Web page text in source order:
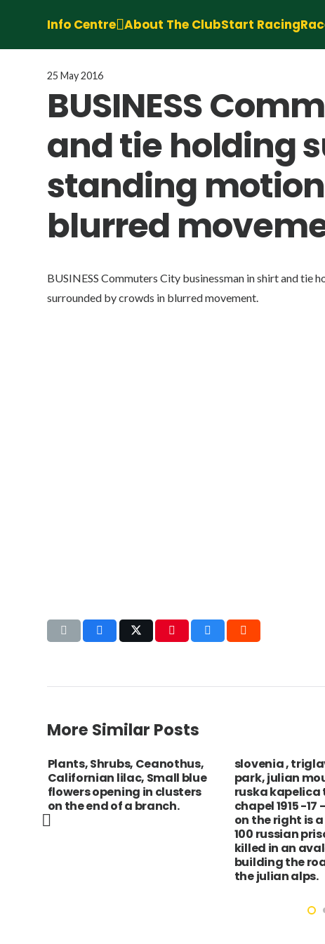
Info Centre About The ClubStart Racing
25 May 2016
BUSINESS
and tie holding
standing
blurred
BUSINESS Commuters City businessman in shirt and tie
surrounded by crowds in blurred movement.
More Similar Posts
Plants, Shrubs, Ceanothus,
Californian lilac, Small blue
flowers opening in clusters
on the end of a branch.
slovenia ,
park, julian
ruska kapelica
chapel 1915 -
on the right is
100 russian
killed in an
building the
the julian alps.